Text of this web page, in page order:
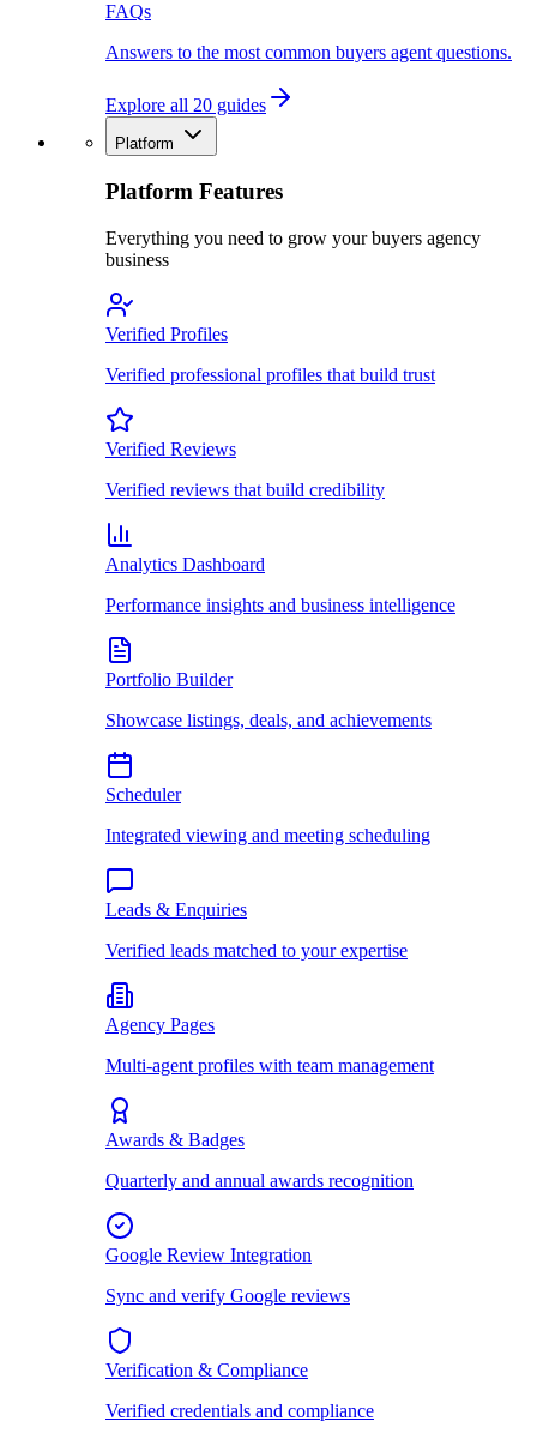
FAQs
Answers to the most common buyers agent questions.
Explore all 20 guides
Platform
Platform Features
Everything you need to grow your buyers agency
business
Verified Profiles
Verified professional profiles that build trust
Verified Reviews
Verified reviews that build credibility
Analytics Dashboard
Performance insights and business intelligence
Portfolio Builder
Showcase listings, deals, and achievements
Scheduler
Integrated viewing and meeting scheduling
Leads & Enquiries
Verified leads matched to your expertise
Agency Pages
Multi-agent profiles with team management
Awards & Badges
Quarterly and annual awards recognition
Google Review Integration
Sync and verify Google reviews
Verification & Compliance
Verified credentials and compliance